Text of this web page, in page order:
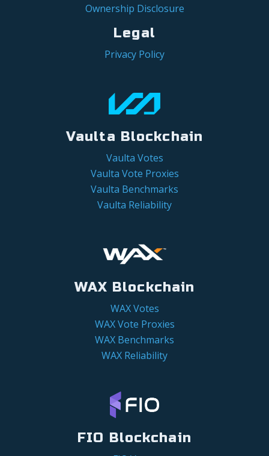
Ownership Disclosure
Legal
Privacy Policy
Vaulta Blockchain
Vaulta Votes
Vaulta Vote Proxies
Vaulta Benchmarks
Vaulta Reliability
WAX Blockchain
WAX Votes
WAX Vote Proxies
WAX Benchmarks
WAX Reliability
FIO Blockchain